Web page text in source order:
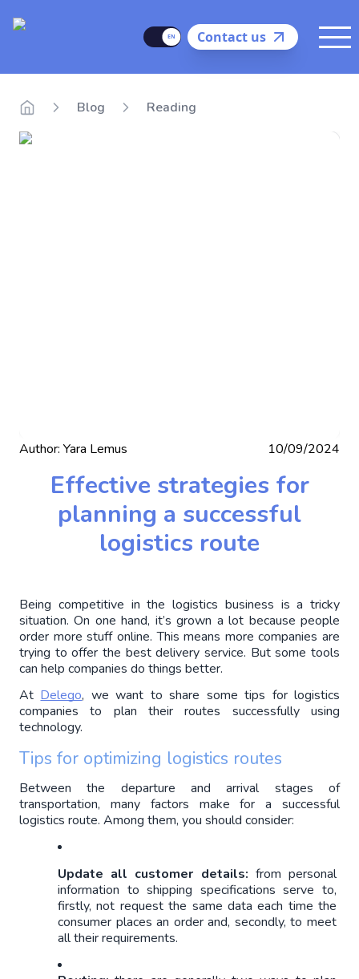
Delego
LanguageContact us
Blog Reading
Author: Yara Lemus 10/09/2024
Effective strategies for
planning a successful
logistics route
Being competitive in the logistics business is a tricky
situation. On one hand, it’s grown a lot because people
order more stuff online. This means more companies are
trying to offer the best delivery service. But some tools
can help companies do things better.
At Delego, we want to share some tips for logistics
companies to plan their routes successfully using
technology.
Tips for optimizing logistics routes
Between the departure and arrival stages of
transportation, many factors make for a successful
logistics route. Among them, you should consider:
Update all customer details: from personal
information to shipping specifications serve to,
firstly, not request the same data each time the
consumer places an order and, secondly, to meet
all their requirements.